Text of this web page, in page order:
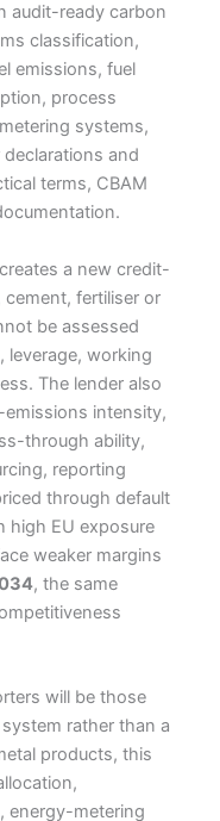
audit-ready carbon
classification,
emissions, fuel
process
systems,
and
terms, CBAM
a new credit-
cement, fertiliser or
be assessed
leverage, working
The lender also
intensity,
through ability,
reporting
through default
high EU exposure
weaker margins
, the same
will be those
rather than a
products, this
energy-metering